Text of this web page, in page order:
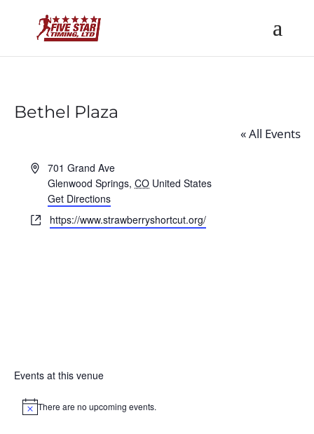
Bethel Plaza
« All Events
Address701 Grand Ave
Glenwood Springs, CO United States
Get Directions
Websitehttps://www.strawberryshortcut.org/
Events at this venue
NoticeThere are no upcoming events.